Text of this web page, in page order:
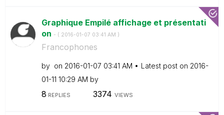
Graphique Empilé affichage et présentati
on - ( ‎2016-01-07 03:41 AM )
Francophones
by on ‎2016-01-07 03:41 AM Latest post on ‎2016-
01-11 10:29 AM by
8 REPLIES 3374 VIEWS